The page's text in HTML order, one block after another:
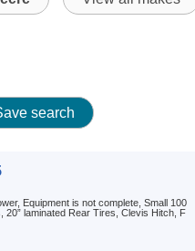
search
Equipment is not complete, Small 100
20” laminated Rear Tires, Clevis Hitch, F